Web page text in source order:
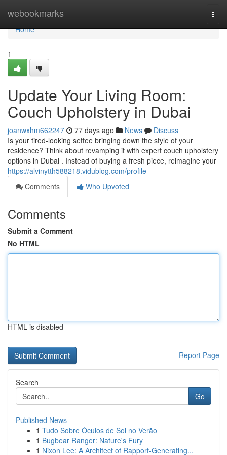
webookmarks
Home
Home
1
Update Your Living Room:
Couch Upholstery in Dubai
joanwxhm662247 77 days ago News
Discuss
Is your tired-looking settee bringing down the style of your
residence? Think about revamping it with expert couch upholstery
options in Dubai . Instead of buying a fresh piece, reimagine your
https://alvinytth588218.vidublog.com/profile
Comments
Who Upvoted
Comments
Submit a Comment
No HTML
HTML is disabled
Report Page
Search
Go
Published News
1 Tudo Sobre Óculos de Sol no Verão
1 Bugbear Ranger: Nature's Fury
1 Nixon Lee: A Architect of Rapport-Generating...